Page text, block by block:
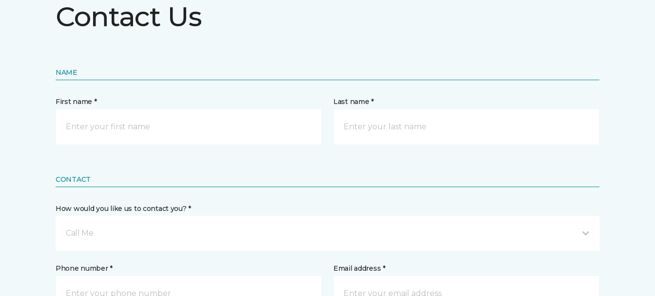
Contact Us
NAME
First name * Last name *
CONTACT
How would you like us to contact you? *
Call Me
Phone number * Email address *